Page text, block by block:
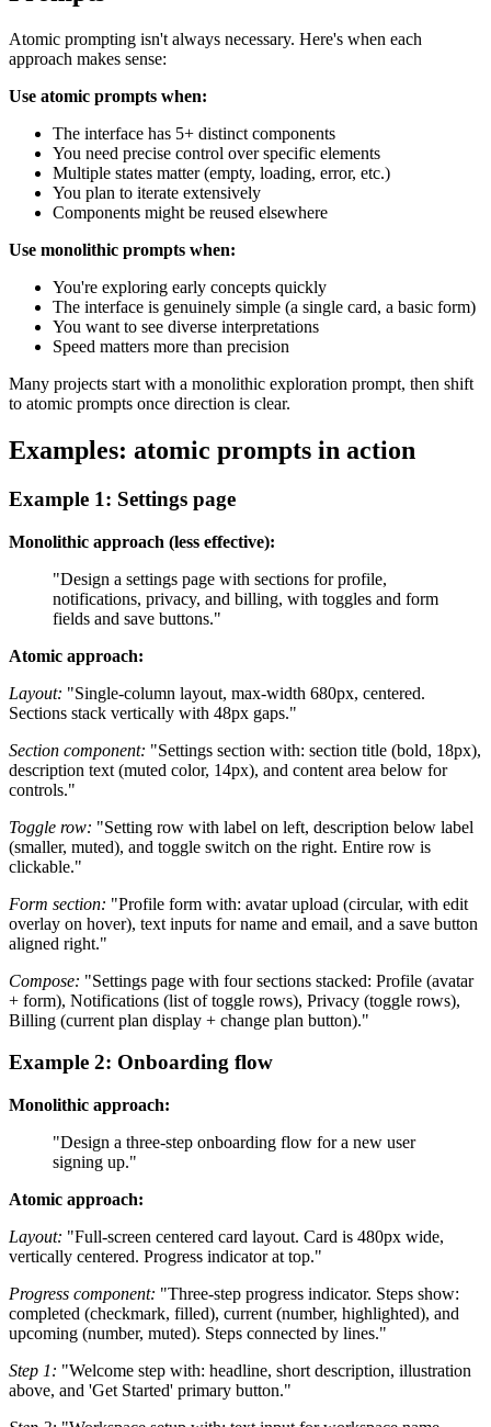
Atomic prompting isn't always necessary. Here's when each
approach makes sense:
Use atomic prompts when:
The interface has 5+ distinct components
You need precise control over specific elements
Multiple states matter (empty, loading, error, etc.)
You plan to iterate extensively
Components might be reused elsewhere
Use monolithic prompts when:
You're exploring early concepts quickly
The interface is genuinely simple (a single card, a basic form)
You want to see diverse interpretations
Speed matters more than precision
Many projects start with a monolithic exploration prompt, then shift
to atomic prompts once direction is clear.
Examples: atomic prompts in action
Example 1: Settings page
Monolithic approach (less effective):
"Design a settings page with sections for profile,
notifications, privacy, and billing, with toggles and form
fields and save buttons."
Atomic approach:
Layout: "Single-column layout, max-width 680px, centered.
Sections stack vertically with 48px gaps."
Section component: "Settings section with: section title (bold, 18px),
description text (muted color, 14px), and content area below for
controls."
Toggle row: "Setting row with label on left, description below label
(smaller, muted), and toggle switch on the right. Entire row is
clickable."
Form section: "Profile form with: avatar upload (circular, with edit
overlay on hover), text inputs for name and email, and a save button
aligned right."
Compose: "Settings page with four sections stacked: Profile (avatar
+ form), Notifications (list of toggle rows), Privacy (toggle rows),
Billing (current plan display + change plan button)."
Example 2: Onboarding flow
Monolithic approach:
"Design a three-step onboarding flow for a new user
signing up."
Atomic approach:
Layout: "Full-screen centered card layout. Card is 480px wide,
vertically centered. Progress indicator at top."
Progress component: "Three-step progress indicator. Steps show:
completed (checkmark, filled), current (number, highlighted), and
upcoming (number, muted). Steps connected by lines."
Step 1: "Welcome step with: headline, short description, illustration
above, and 'Get Started' primary button."